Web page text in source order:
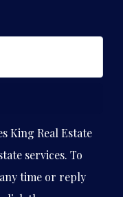
King Real Estate
services. To
time or reply